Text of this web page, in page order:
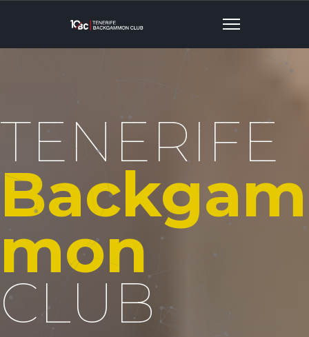
TENERIFE
Backgam
Mon
CLUB